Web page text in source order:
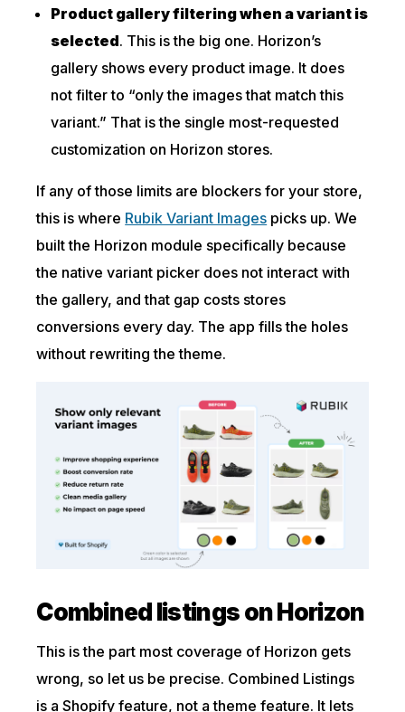
Product gallery filtering when a variant is
selected. This is the big one. Horizon’s
gallery shows every product image. It does
not filter to “only the images that match this
variant.” That is the single most-requested
customization on Horizon stores.
If any of those limits are blockers for your store,
this is where Rubik Variant Images picks up. We
built the Horizon module specifically because
the native variant picker does not interact with
the gallery, and that gap costs stores
conversions every day. The app fills the holes
without rewriting the theme.
Combined listings on Horizon
This is the part most coverage of Horizon gets
wrong, so let us be precise. Combined Listings
is a Shopify feature, not a theme feature. It lets